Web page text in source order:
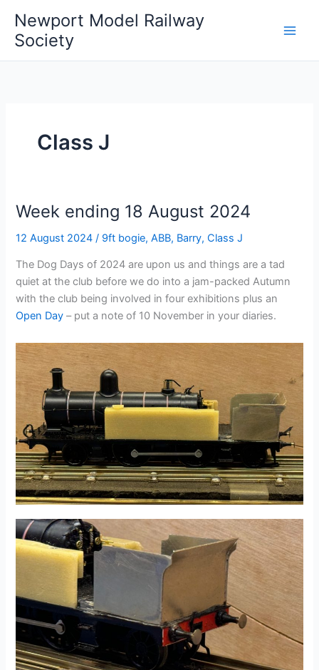
content
Newport Model Railway
Society
Class J
Week ending 18 August 2024
12 August 2024/ 9ft bogie,ABB, Barry,Class J
The Dog Days of 2024 are upon us and things are a tad
quiet at the club before we do into a jam-packed Autumn
with the club being involved in four exhibitions plus an
Open Day – put a note of 10 November in your diaries.